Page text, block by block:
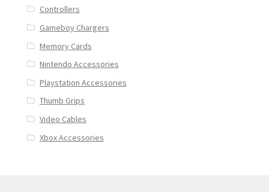
Controllers
Gameboy Chargers
Memory Cards
Nintendo Accessories
Playstation Accessories
Thumb Grips
Video Cables
Xbox Accessories